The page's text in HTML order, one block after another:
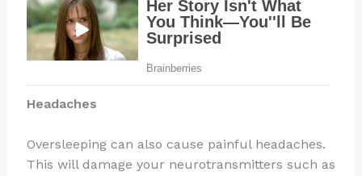
Headaches
Oversleeping can also cause painful headaches.
This will damage your neurotransmitters such as